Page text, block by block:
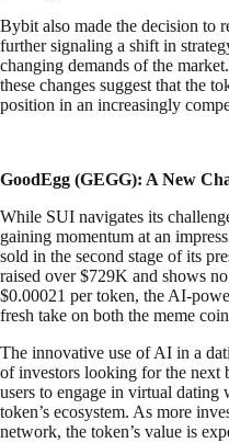
Bybit also made the decision to
further signaling a shift in
changing demands of the
these changes suggest that the
position in an increasingly
GoodEgg (GEGG): A New
While SUI navigates its
gaining momentum at an
sold in the second stage of its
raised over $729K and shows
$0.00021 per token, the AI-
fresh take on both the meme
The innovative use of AI in a
of investors looking for the
users to engage in virtual
token’s ecosystem. As more
network, the token’s value is